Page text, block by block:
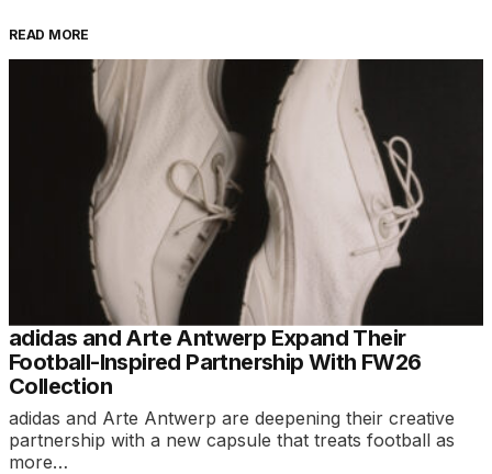
READ MORE
adidas and Arte Antwerp Expand Their
Football-Inspired Partnership With FW26
Collection
adidas and Arte Antwerp are deepening their creative
partnership with a new capsule that treats football as
more…